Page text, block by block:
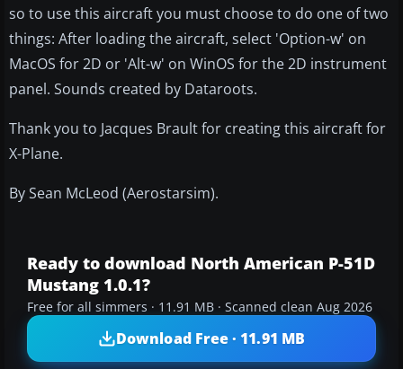
so to use this aircraft you must choose to do one of two
things: After loading the aircraft, select 'Option-w' on
MacOS for 2D or 'Alt-w' on WinOS for the 2D instrument
panel. Sounds created by Dataroots.
Thank you to Jacques Brault for creating this aircraft for
X-Plane.
By Sean McLeod (Aerostarsim).
Ready to download North American P-51D
Mustang 1.0.1?
Free for all simmers · 11.91 MB · Scanned clean Aug 2026
Download Free · 11.91 MB